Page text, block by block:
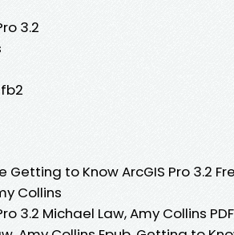
3.2
to Know ArcGIS Pro 3.2
Collins
3.2 Michael Law, Amy Collins